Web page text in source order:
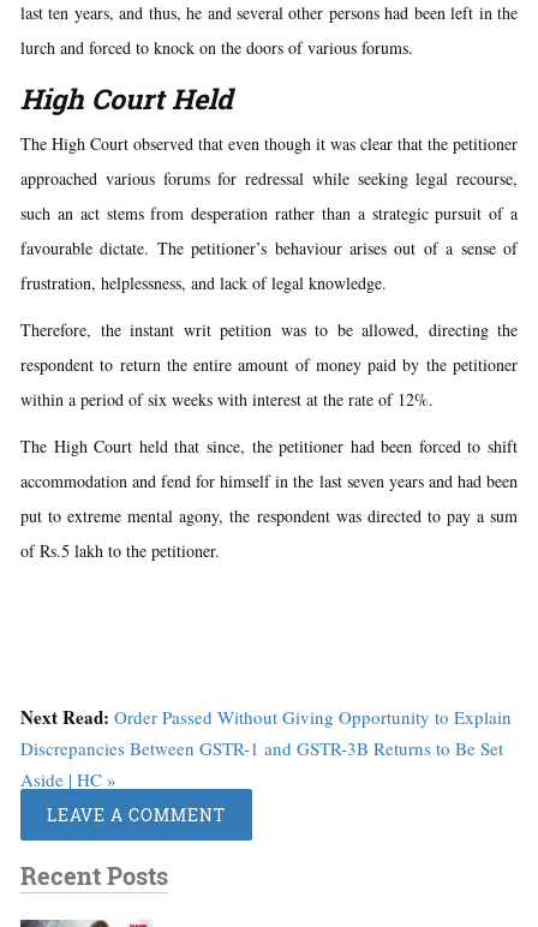
last ten years, and thus, he and several other persons had been left in the
lurch and forced to knock on the doors of various forums.
High Court Held
The High Court observed that even though it was clear that the petitioner
approached various forums for redressal while seeking legal recourse,
such an act stems from desperation rather than a strategic pursuit of a
favourable dictate. The petitioner’s behaviour arises out of a sense of
frustration, helplessness, and lack of legal knowledge.
Therefore, the instant writ petition was to be allowed, directing the
respondent to return the entire amount of money paid by the petitioner
within a period of six weeks with interest at the rate of 12%.
The High Court held that since, the petitioner had been forced to shift
accommodation and fend for himself in the last seven years and had been
put to extreme mental agony, the respondent was directed to pay a sum
of Rs.5 lakh to the petitioner.
Next Read: Order Passed Without Giving Opportunity to Explain
Discrepancies Between GSTR-1 and GSTR-3B Returns to Be Set
Aside | HC »
LEAVE A COMMENT
Recent Posts